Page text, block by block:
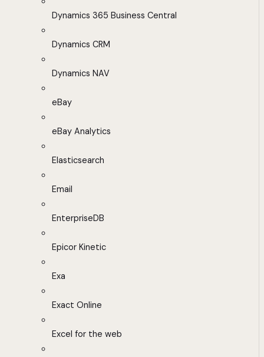
Dynamics 365 Business Central
Dynamics CRM
Dynamics NAV
eBay
eBay Analytics
Elasticsearch
Email
EnterpriseDB
Epicor Kinetic
Exa
Exact Online
Excel for the web